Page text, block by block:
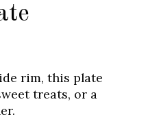
rim, this plate
treats, or a